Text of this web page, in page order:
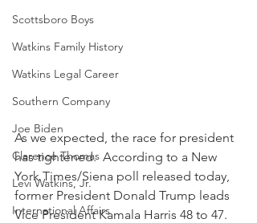
Scottsboro Boys
Watkins Family History
Watkins Legal Career
Southern Company
Joe Biden
Clarence Thomas
Levi Watkins, Jr.
International Affairs
As we expected, the race for president
has tightened.  According to a New
York Times/Siena poll released today,
former President Donald Trump leads
Vice President Kamala Harris 48 to 47.